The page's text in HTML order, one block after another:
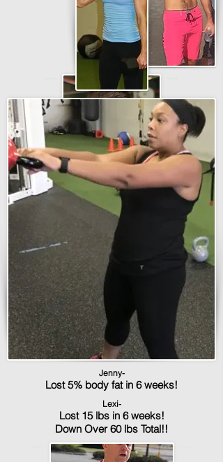
Jenny-
Lost 5% body fat in 6 weeks!
Lexi-
Lost 15 lbs in 6 weeks!
Down Over 60 lbs Total!!